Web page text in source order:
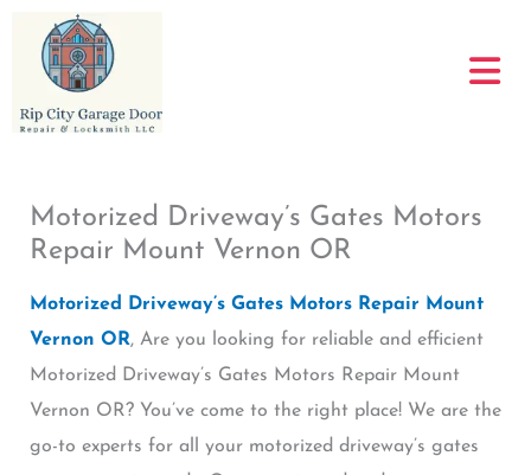
content
Motorized Driveway’s Gates Motors
Repair Mount Vernon OR
Motorized Driveway’s Gates Motors Repair Mount
Vernon OR, Are you looking for reliable and efficient
Motorized Driveway’s Gates Motors Repair Mount
Vernon OR? You’ve come to the right place! We are the
go-to experts for all your motorized driveway’s gates